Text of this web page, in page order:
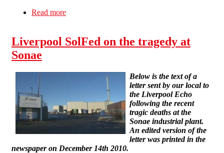
Read more
Liverpool SolFed on the tragedy at
Sonae
Below is the text of a
letter sent by our local to
the Liverpool Echo
following the recent
tragic deaths at the
Sonae industrial plant.
An edited version of the
letter was printed in the
newspaper on December 14th 2010.